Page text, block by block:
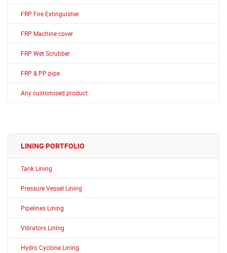
FRP Fire Extinguisher
FRP Machine cover
FRP Wet Scrubber
FRP & PP pipe
Any customised product
LINING PORTFOLIO
Tank Lining
Pressure Vessel Lining
Pipelines Lining
Vibrators Lining
Hydro Cyclone Lining